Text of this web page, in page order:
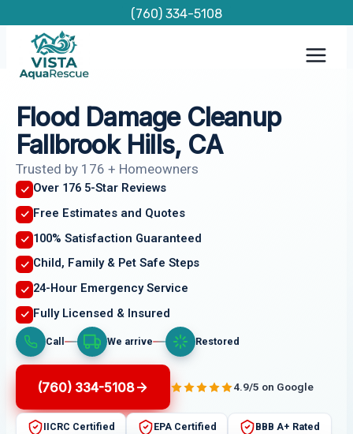
content
(760) 334-5108
Flood Damage Cleanup
Fallbrook Hills, CA
Trusted by 176 + Homeowners
Over 176 5-Star Reviews
Free Estimates and Quotes
100% Satisfaction Guaranteed
Child, Family & Pet Safe Steps
24-Hour Emergency Service
Fully Licensed & Insured
Call We arrive Restored
(760) 334-5108 4.9/5 on Google
IICRC Certified EPA Certified BBB A+ Rated